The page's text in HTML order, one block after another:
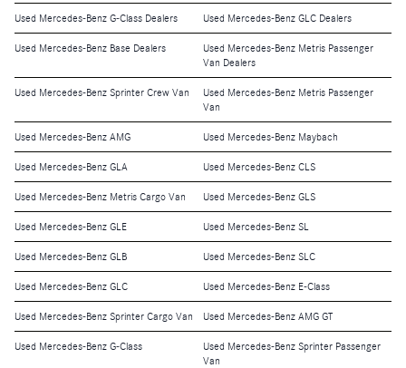
Used Mercedes-Benz G-Class Dealers Used Mercedes-Benz GLC Dealers
Used Mercedes-Benz Base Dealers
Used Mercedes-Benz Metris Passenger
Van Dealers
Used Mercedes-Benz Sprinter Crew Van
Used Mercedes-Benz Metris Passenger
Van
Used Mercedes-Benz AMG Used Mercedes-Benz Maybach
Used Mercedes-Benz GLA Used Mercedes-Benz CLS
Used Mercedes-Benz Metris Cargo Van Used Mercedes-Benz GLS
Used Mercedes-Benz GLE Used Mercedes-Benz SL
Used Mercedes-Benz GLB Used Mercedes-Benz SLC
Used Mercedes-Benz GLC Used Mercedes-Benz E-Class
Used Mercedes-Benz Sprinter Cargo Van Used Mercedes-Benz AMG GT
Used Mercedes-Benz G-Class
Used Mercedes-Benz Sprinter Passenger
Van